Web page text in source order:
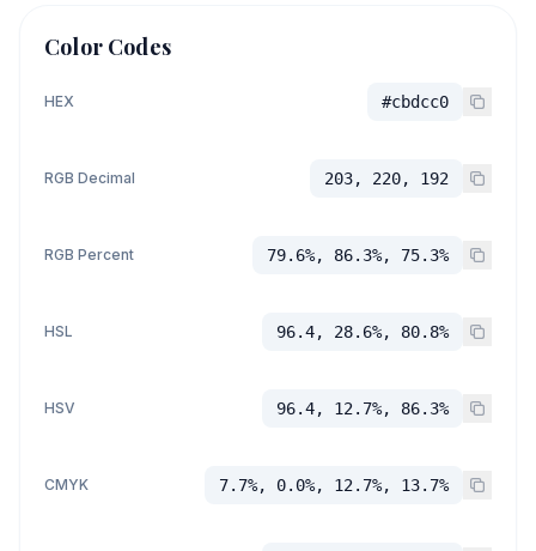
Color Codes
HEX #cbdcc0
RGB Decimal 203, 220, 192
RGB Percent 79.6%, 86.3%, 75.3%
HSL 96.4, 28.6%, 80.8%
HSV 96.4, 12.7%, 86.3%
CMYK 7.7%, 0.0%, 12.7%, 13.7%